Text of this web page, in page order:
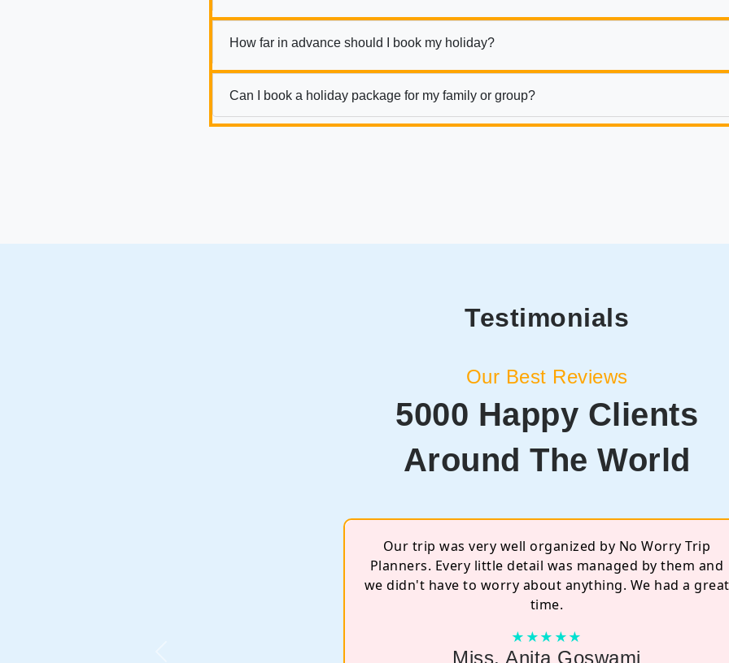
How far in advance should I book my holiday?
Can I book a holiday package for my family or group?
Testimonials
Our Best Reviews
5000 Happy Clients
Around The World
I'll really appreciate their efforts, they are
professionals... I booked my package with reasonable
rates and with promising services. Specially Sanjay Sir, I
know what all he did for me. There were last minute
and was a great experience with them.